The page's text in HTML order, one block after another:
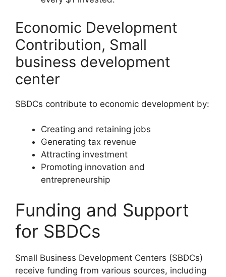
Economic Development
Contribution, Small
business development
center
SBDCs contribute to economic development by:
Creating and retaining jobs
Generating tax revenue
Attracting investment
Promoting innovation and
entrepreneurship
Funding and Support
for SBDCs
Small Business Development Centers (SBDCs)
receive funding from various sources, including